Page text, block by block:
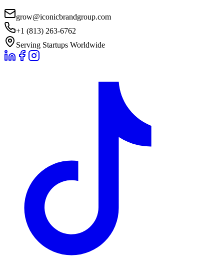
grow@iconicbrandgroup.com
+1 (813) 263-6762
Serving Startups Worldwide